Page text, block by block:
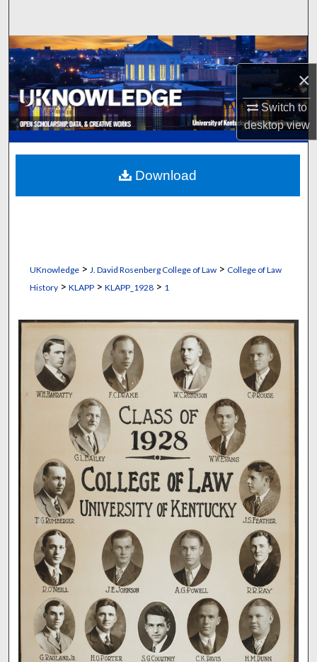
×
Switch to
desktopview
Browse Collections
My Account
About
Digital Commons Network™
UKnowledge> J. David Rosenberg College of Law> College of Law
History> KLAPP> KLAPP_1928> 1
Download